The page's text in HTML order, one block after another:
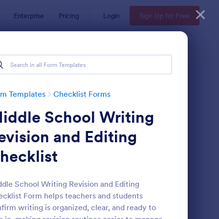
Enterprise Pricing Login Sign Up for Free
Templates Checklist Forms
School Writing
and Editing
School Writing Revision and Editing
Form helps teachers and students
writing is organized, clear, and ready to
Checklist For Visitors And Employees
Preview: Inventory Checklist